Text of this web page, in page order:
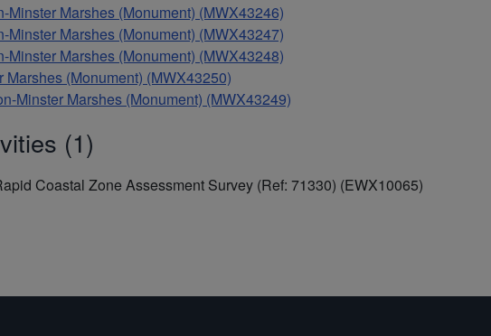
Minster Marshes (Monument) (MWX43246)
Minster Marshes (Monument) (MWX43247)
Minster Marshes (Monument) (MWX43248)
(Monument) (MWX43250)
Minster Marshes (Monument) (MWX43249)
(1)
Coastal Zone Assessment Survey (Ref: 71330) (EWX10065)